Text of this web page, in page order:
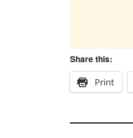
Share this:
Print